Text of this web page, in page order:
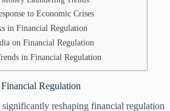
to Economic Crises
in Financial Regulation
on Financial Regulation
in Financial Regulation
Regulation
reshaping financial regulation